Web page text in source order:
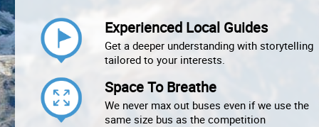
Experienced Local Guides
Get a deeper understanding with storytelling
tailored to your interests.
Space To Breathe
We never max out buses even if we use the
same size bus as the competition